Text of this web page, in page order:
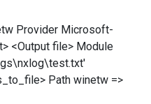
Provider Microsoft-
<Output file> Module
Path winetw =>